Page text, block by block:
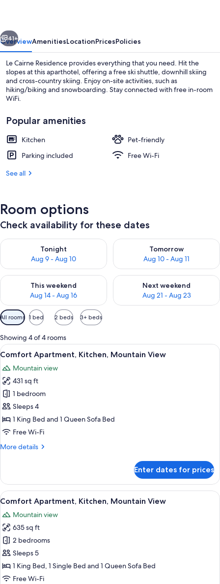
Front of property
Next
41+
OverviewAmenitiesLocationPricesPolicies
Le Cairne Residence provides everything that you need. Hit the
slopes at this aparthotel, offering a free ski shuttle, downhill skiing
and cross-country skiing. Enjoy on-site activities, such as
hiking/biking and snowboarding. Stay connected with free in-room
WiFi.
Popular amenities
Kitchen
Pet-friendly
Parking included
Free Wi-Fi
See all
Room options
Check availability for these dates
Tonight
Aug 9 - Aug 10
Check availability for tonight Aug 9 - Aug 10
Tomorrow
Aug 10 - Aug 11
Check availability for
This weekend
Aug 14 - Aug 16
Check availability for this weekend Aug 14 - Aug 16
Next weekend
Aug 21 - Aug 23
Check availability for next
Available
filters
for
rooms
All rooms 1 bed 2 beds 3+ beds
Showing 4 of 4 rooms
View
all
photos
for
Comfort
Apartment,
Kitchen,
Mountain
A balcony with a view of snow-
3
Comfort Apartment, Kitchen, Mountain View
Mountain view
431 sq ft
1 bedroom
Sleeps 4
1 King Bed and 1 Queen Sofa Bed
Free Wi-Fi
More details
More
Apartment,
Kitchen,
Mountain
Enter dates for prices
View
all
photos
for
Comfort
Apartment,
Kitchen,
Mountain
A bedroom with a large bed,
10
Comfort Apartment, Kitchen, Mountain View
Mountain view
635 sq ft
2 bedrooms
Sleeps 5
1 King Bed, 1 Single Bed and 1 Queen Sofa Bed
Free Wi-Fi